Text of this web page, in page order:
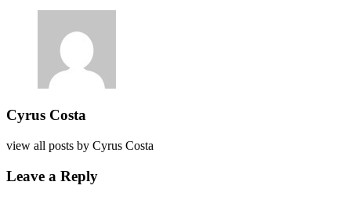
Cyrus Costa
view all posts by Cyrus Costa
Leave a Reply